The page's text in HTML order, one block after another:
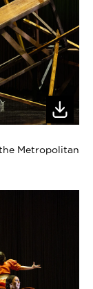
Metropolitan